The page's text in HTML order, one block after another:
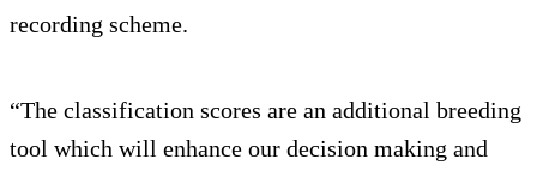
recording scheme.
“The classification scores are an additional breeding
tool which will enhance our decision making and